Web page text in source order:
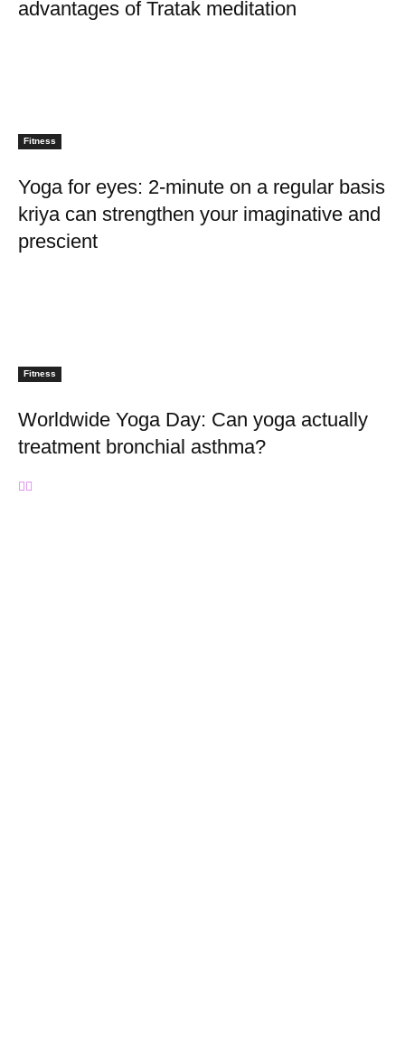
advantages of Tratak meditation
Fitness
Yoga for eyes: 2-minute on a regular basis
kriya can strengthen your imaginative and
prescient
Fitness
Worldwide Yoga Day: Can yoga actually
treatment bronchial asthma?